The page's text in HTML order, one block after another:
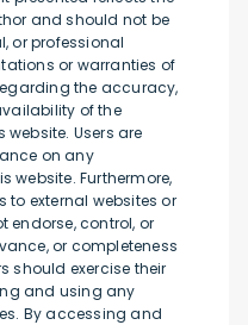
and should not be
or professional
or warranties of
the accuracy,
of the
Users are
on any
website. Furthermore,
to external websites or
endorse, control, or
or completeness
should exercise their
and using any
By accessing and